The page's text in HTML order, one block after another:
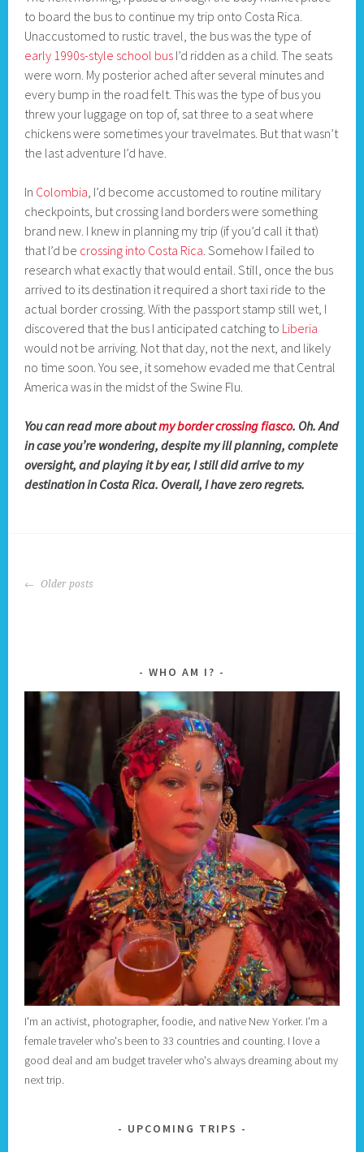
to board the bus to continue my trip onto Costa Rica.
Unaccustomed to rustic travel, the bus was the type of
early 1990s-style school bus I’d ridden as a child. The seats
were worn. My posterior ached after several minutes and
every bump in the road felt. This was the type of bus you
threw your luggage on top of, sat three to a seat where
chickens were sometimes your travelmates. But that wasn’t
the last adventure I’d have.
In Colombia, I’d become accustomed to routine military
checkpoints, but crossing land borders were something
brand new. I knew in planning my trip (if you’d call it that)
that I’d be crossing into Costa Rica. Somehow I failed to
research what exactly that would entail. Still, once the bus
arrived to its destination it required a short taxi ride to the
actual border crossing. With the passport stamp still wet, I
discovered that the bus I anticipated catching to Liberia
would not be arriving. Not that day, not the next, and likely
no time soon. You see, it somehow evaded me that Central
America was in the midst of the Swine Flu.
You can read more aboutmy border crossing fiasco. Oh. And
in case you’re wondering, despite my ill planning, complete
oversight, and playing it by ear, I still did arrive to my
destination in Costa Rica. Overall, I have zero regrets.
POSTS
Older posts
WHO AM I?
I'm an activist, photographer, foodie, and native New Yorker. I'm a
female traveler who's been to 33 countries and counting. I love a
good deal and am budget traveler who's always dreaming about my
next trip.
UPCOMING TRIPS